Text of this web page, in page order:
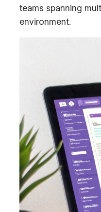
teams spanning
environment.